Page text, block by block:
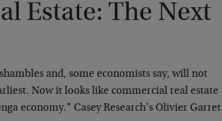
Estate: The Next
and, some economists say, will not
Now it looks like commercial real estate
economy.” Casey Research’s Olivier Garret